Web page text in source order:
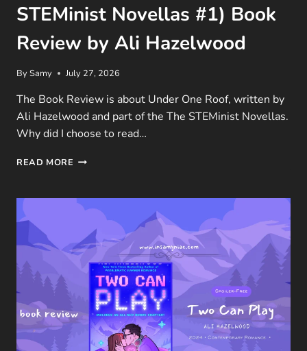
STEMinist Novellas #1) Book
Review by Ali Hazelwood
BySamy July 27, 2026
The Book Review is about Under One Roof, written by
Ali Hazelwood and part of the The STEMinist Novellas.
Why did I choose to read…
READ MORE UNDER
(THE
STEMINIST
NOVELLAS #1)
BOOK
REVIEW
HAZELWOOD